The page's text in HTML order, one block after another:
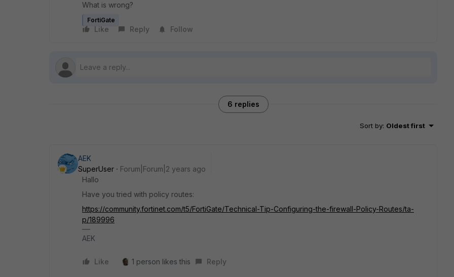
What is wrong?
FortiGate
Like Reply Follow
6 replies
Sort by: Oldest first
AEK
SuperUser
Forum|Forum|2 years ago
Hallo
Have you tried with policy routes:
https://community.fortinet.com/t5/FortiGate/Technical-Tip-Configuring-the-firewall-Policy-Routes/ta-
p/189996
AEK
Like 1 person likes this Reply